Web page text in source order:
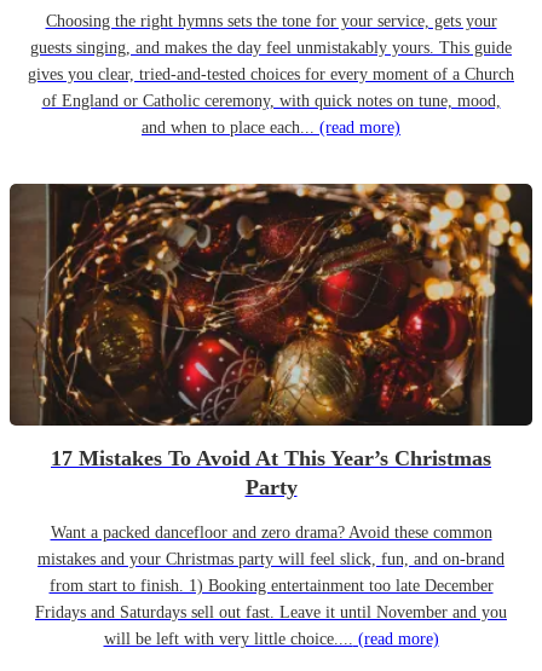
Choosing the right hymns sets the tone for your service, gets your
guests singing, and makes the day feel unmistakably yours. This guide
gives you clear, tried-and-tested choices for every moment of a Church
of England or Catholic ceremony, with quick notes on tune, mood,
and when to place each... (read more)
17 Mistakes To Avoid At This Year’s Christmas
Party
Want a packed dancefloor and zero drama? Avoid these common
mistakes and your Christmas party will feel slick, fun, and on-brand
from start to finish. 1) Booking entertainment too late December
Fridays and Saturdays sell out fast. Leave it until November and you
will be left with very little choice.... (read more)